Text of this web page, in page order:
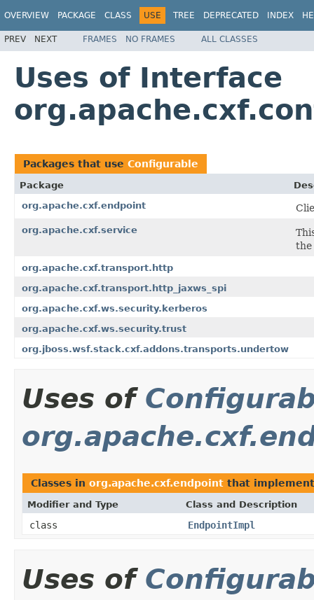
OVERVIEW PACKAGE CLASS USE TREE DEPRECATED INDEX
PREV NEXT FRAMES NO FRAMES ALL CLASSES
Uses of Interface
Packages that use Configurable
Package
org.apache.cxf.endpoint
org.apache.cxf.service
the
org.apache.cxf.transport.http
org.apache.cxf.transport.http_jaxws_spi
org.apache.cxf.ws.security.kerberos
org.apache.cxf.ws.security.trust
org.jboss.wsf.stack.cxf.addons.transports.undertow
Uses of
Classes in org.apache.cxf.endpoint that
Modifier and Type Class and Description
class EndpointImpl
Uses of